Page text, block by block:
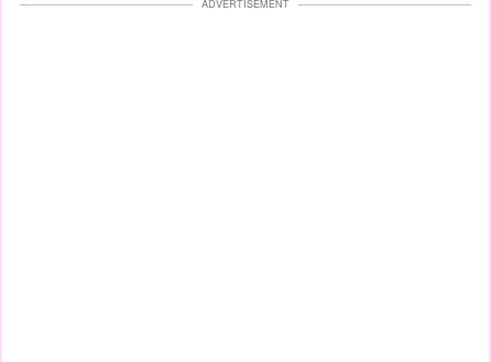
ADVERTISEMENT